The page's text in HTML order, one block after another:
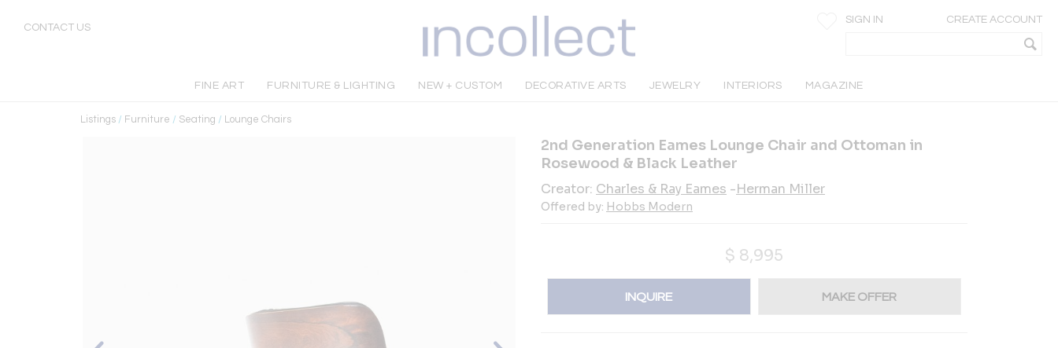
CONTACT US
SIGN IN CREATE ACCOUNT
FINE ART FURNITURE & LIGHTING NEW + CUSTOM DECORATIVE ARTS JEWELRY INTERIORS MAGAZINE
Listings / Furniture / Seating / Lounge Chairs
2nd Generation Eames Lounge Chair and Ottoman in
Rosewood & Black Leather
Creator: Charles & Ray Eames -Herman Miller
Offered by: Hobbs Modern
$ 8,995
INQUIRE MAKE OFFER